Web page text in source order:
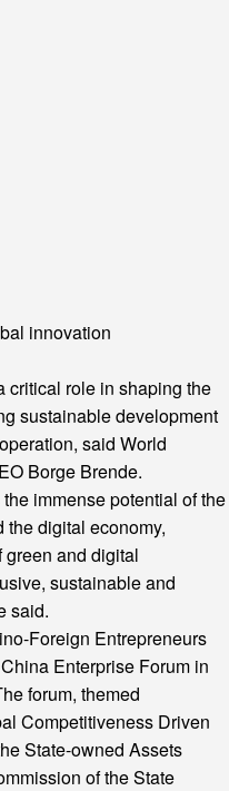
innovation
critical role in shaping the
sustainable development
said World
Borge Brende.
immense potential of the
digital economy,
green and digital
sustainable and
said.
Foreign Entrepreneurs
Enterprise Forum in
forum, themed
Competitiveness Driven
State-owned Assets
of the State